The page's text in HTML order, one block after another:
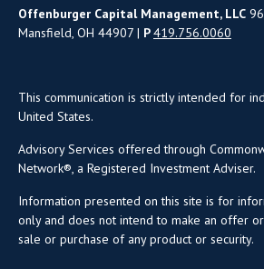
Offenburger Capital Management, LLC
Mansfield, OH 44907 | P419.756.0060
This communication is strictly intended for
United States.
Advisory Services offered through
Network®, a Registered Investment Adviser.
Information presented on this site is for
only and does not intend to make an offer
sale or purchase of any product or security.